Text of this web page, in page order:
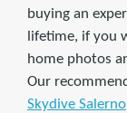
buying an
lifetime, if you
home photos
Our
Skydive Salerno